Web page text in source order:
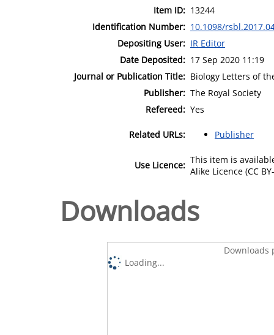
Item ID: 13244
Identification Number: 10.1098/
Depositing User: IR Editor
Date Deposited: 17 Sep 2020 11:19
Journal or Publication Title: Biology Letters of
Publisher: The Royal Society
Refereed: Yes
Related URLs: Publisher
Use Licence: This item is
Alike Licence (CC
Downloads
Downloads
Loading...